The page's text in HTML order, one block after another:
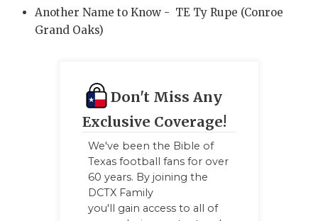
Another Name to Know - TE Ty Rupe (Conroe
Grand Oaks)
Don't Miss Any
Exclusive Coverage!
We've been the Bible of
Texas football fans for over
60 years. By joining the
DCTX Family
you'll gain access to all of